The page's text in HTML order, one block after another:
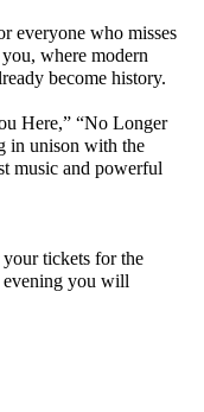
everyone who misses
where modern
become history.
Here,” “No Longer
in unison with the
music and powerful
tickets for the
evening you will